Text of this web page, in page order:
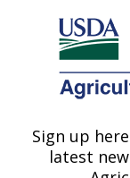
Here's how you
Agricultural
U.S. DEPARTMENT OF
Sign up
latest